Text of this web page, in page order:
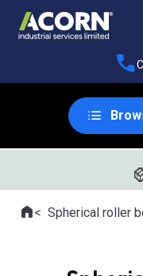
Where you are:
HomeSpherical roller